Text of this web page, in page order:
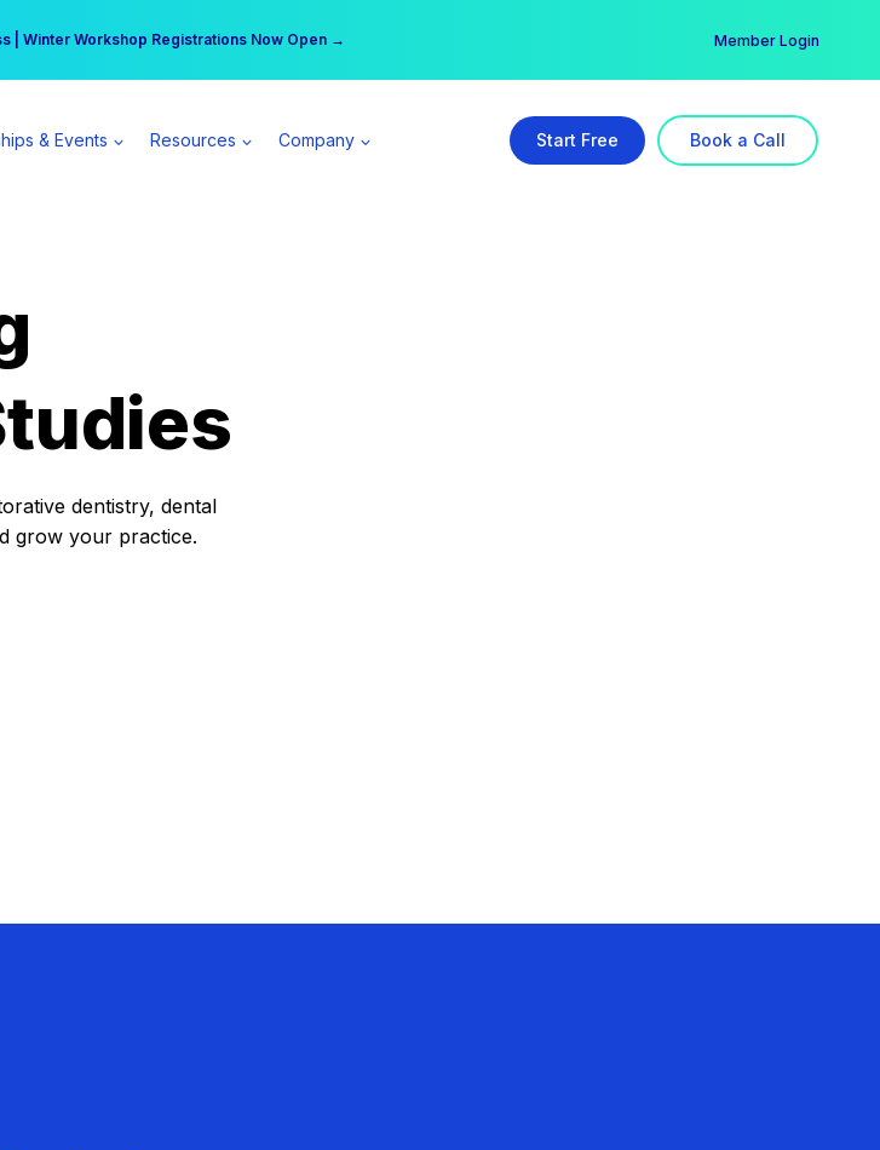
| Winter Workshop Registrations Now Open →
per day | Become a Spear All Access Member → Member Login
& Events Resources Company Start Free Book a Call
dentistry, dental
grow your practice.